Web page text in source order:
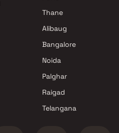
Thane
Alibaug
Bangalore
Noida
Palghar
Raigad
Telangana